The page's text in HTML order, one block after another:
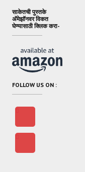
साकेतची पुस्तके
अ‍ॅमेझॉनवर विकत
घेण्यासाठी क्लिक करा-
FOLLOW US ON :